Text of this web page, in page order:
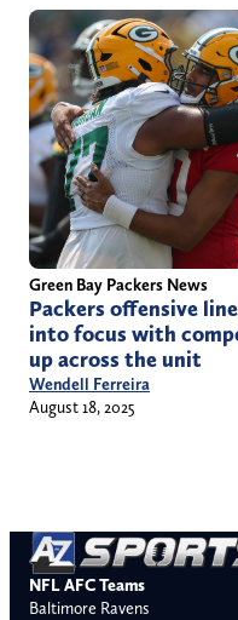
Green Bay Packers News
Packers offensive
into focus with
up across the unit
Wendell Ferreira
August 18, 2025
NFL AFC Teams
Baltimore Ravens